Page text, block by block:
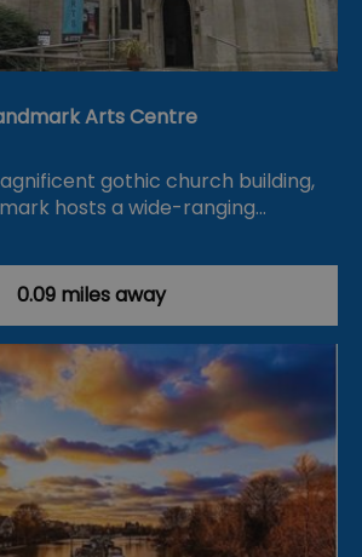
Arts Centre
gothic church building,
hosts a wide-ranging…
0.09 miles away